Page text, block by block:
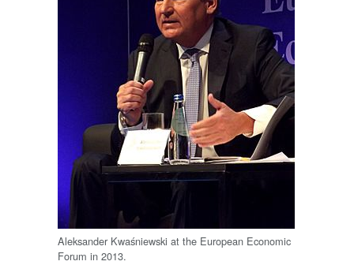
Aleksander Kwaśniewski at the European Economic
Forum in 2013.